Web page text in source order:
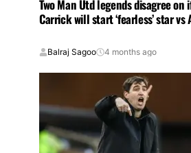
Two Man Utd legends disagree on
Carrick will start ‘fearless’ star vs
Balraj Sagoo 4 months ago